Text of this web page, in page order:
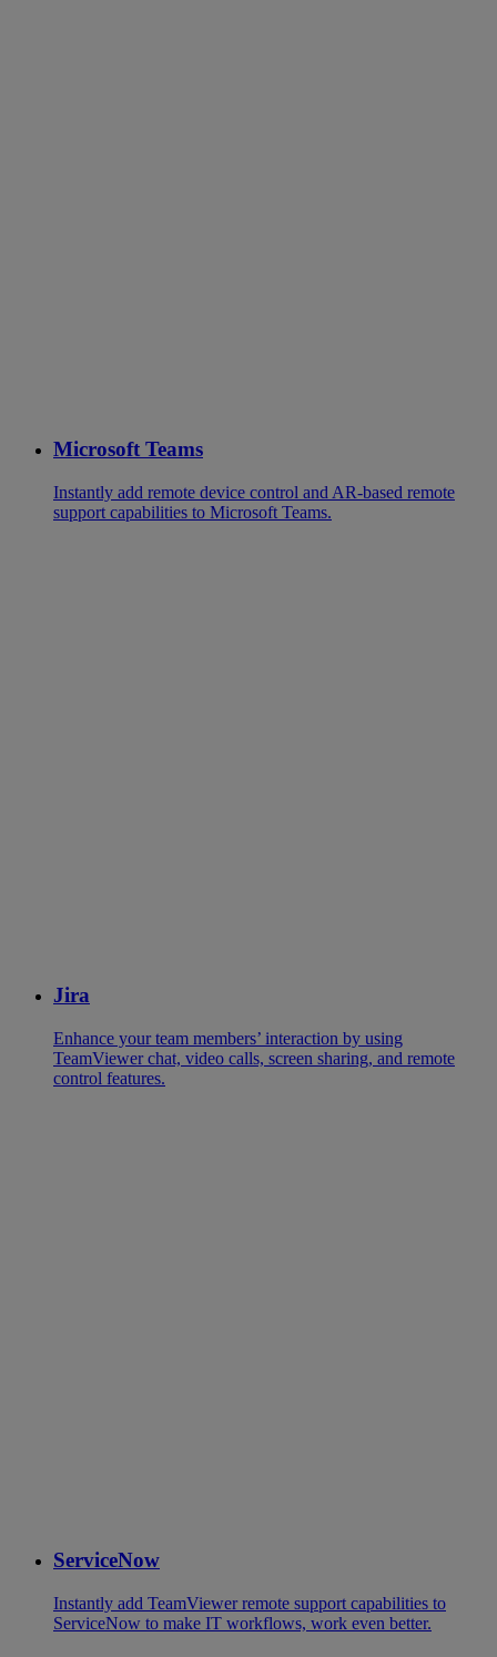
Microsoft Teams
Instantly add remote device control and AR-based remote
support capabilities to Microsoft Teams.
Jira
Enhance your team members’ interaction by using
TeamViewer chat, video calls, screen sharing, and remote
control features.
ServiceNow
Instantly add TeamViewer remote support capabilities to
ServiceNow to make IT workflows, work even better.